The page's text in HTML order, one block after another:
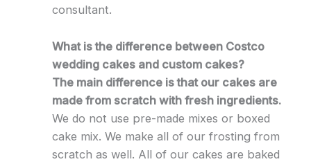
consultant.
What is the difference between Costco
wedding cakes and custom cakes?
The main difference is that our cakes are
made from scratch with fresh ingredients.
We do not use pre-made mixes or boxed
cake mix. We make all of our frosting from
scratch as well. All of our cakes are baked